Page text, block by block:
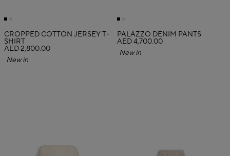
CROPPED COTTON JERSEY T-
SHIRT
AED 2,800.00
New in
PALAZZO DENIM PANTS
AED 4,700.00
New in